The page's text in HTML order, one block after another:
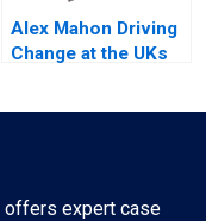
Alex Mahon Driving
Change at the UKs
offers expert case